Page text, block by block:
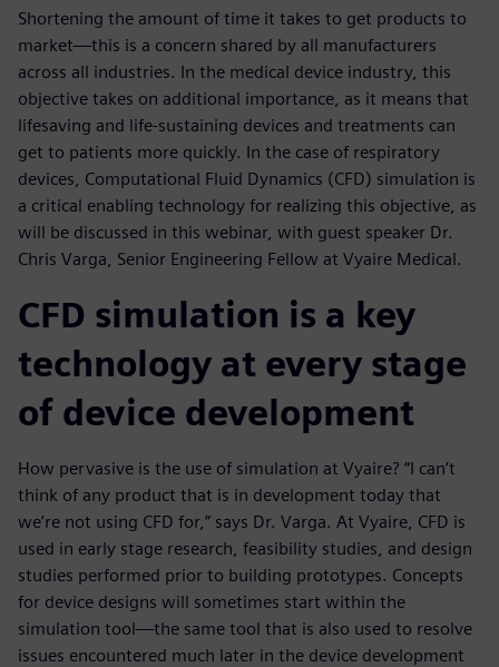
Shortening the amount of time it takes to get products to
market—this is a concern shared by all manufacturers
across all industries. In the medical device industry, this
objective takes on additional importance, as it means that
lifesaving and life-sustaining devices and treatments can
get to patients more quickly. In the case of respiratory
devices, Computational Fluid Dynamics (CFD) simulation is
a critical enabling technology for realizing this objective, as
will be discussed in this webinar, with guest speaker Dr.
Chris Varga, Senior Engineering Fellow at Vyaire Medical.
CFD simulation is a key
technology at every stage
of device development
How pervasive is the use of simulation at Vyaire? “I can’t
think of any product that is in development today that
we’re not using CFD for,” says Dr. Varga. At Vyaire, CFD is
used in early stage research, feasibility studies, and design
studies performed prior to building prototypes. Concepts
for device designs will sometimes start within the
simulation tool—the same tool that is also used to resolve
issues encountered much later in the device development